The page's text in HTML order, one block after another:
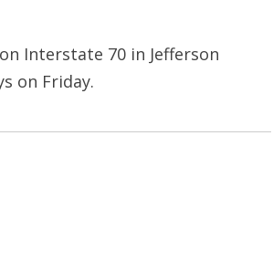
Interstate 70 in Jefferson
on Friday.